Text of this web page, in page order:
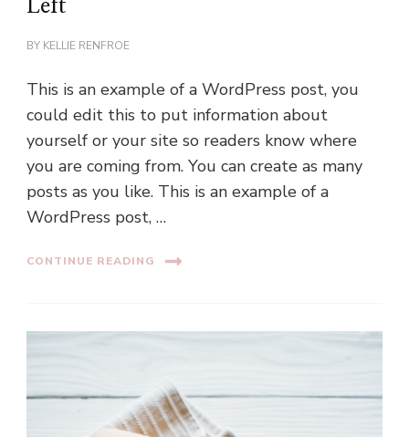
Left
BY KELLIE RENFROE
This is an example of a WordPress post, you
could edit this to put information about
yourself or your site so readers know where
you are coming from. You can create as many
posts as you like. This is an example of a
WordPress post, …
CONTINUE READING